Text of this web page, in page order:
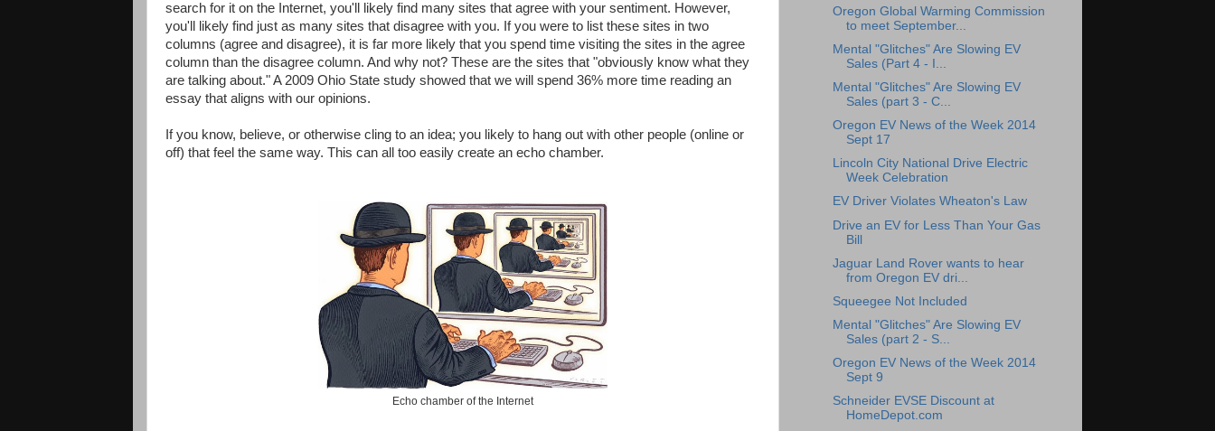
search for it on the Internet, you'll likely find many sites that agree with your sentiment. However,
you'll likely find just as many sites that disagree with you. If you were to list these sites in two
columns (agree and disagree), it is far more likely that you spend time visiting the sites in the agree
column than the disagree column. And why not? These are the sites that "obviously know what they
are talking about." A 2009 Ohio State study showed that we will spend 36% more time reading an
essay that aligns with our opinions.
If you know, believe, or otherwise cling to an idea; you likely to hang out with other people (online or
off) that feel the same way. This can all too easily create an echo chamber.
Echo chamber of the Internet
Oregon Global Warming Commission
to meet September...
Mental "Glitches" Are Slowing EV
Sales (Part 4 - I...
Mental "Glitches" Are Slowing EV
Sales (part 3 - C...
Oregon EV News of the Week 2014
Sept 17
Lincoln City National Drive Electric
Week Celebration
EV Driver Violates Wheaton's Law
Drive an EV for Less Than Your Gas
Bill
Jaguar Land Rover wants to hear
from Oregon EV dri...
Squeegee Not Included
Mental "Glitches" Are Slowing EV
Sales (part 2 - S...
Oregon EV News of the Week 2014
Sept 9
Schneider EVSE Discount at
HomeDepot.com